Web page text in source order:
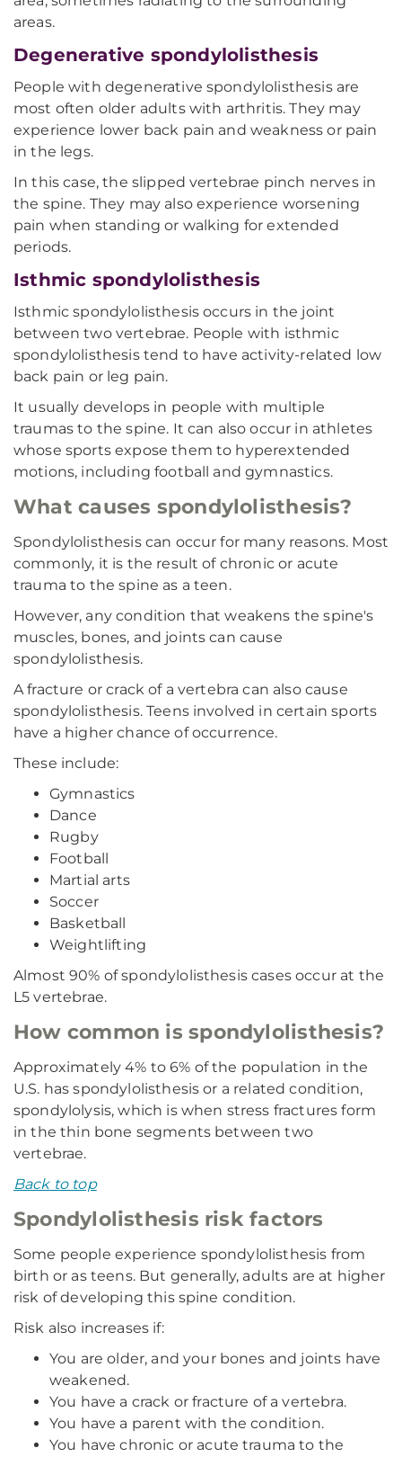
areas.
Degenerative spondylolisthesis
People with degenerative spondylolisthesis are
most often older adults with arthritis. They may
experience lower back pain and weakness or pain
in the legs.
In this case, the slipped vertebrae pinch nerves in
the spine. They may also experience worsening
pain when standing or walking for extended
periods.
Isthmic spondylolisthesis
Isthmic spondylolisthesis occurs in the joint
between two vertebrae. People with isthmic
spondylolisthesis tend to have activity-related low
back pain or leg pain.
It usually develops in people with multiple
traumas to the spine. It can also occur in athletes
whose sports expose them to hyperextended
motions, including football and gymnastics.
What causes spondylolisthesis?
Spondylolisthesis can occur for many reasons. Most
commonly, it is the result of chronic or acute
trauma to the spine as a teen.
However, any condition that weakens the spine's
muscles, bones, and joints can cause
spondylolisthesis.
A fracture or crack of a vertebra can also cause
spondylolisthesis. Teens involved in certain sports
have a higher chance of occurrence.
These include:
Gymnastics
Dance
Rugby
Football
Martial arts
Soccer
Basketball
Weightlifting
Almost 90% of spondylolisthesis cases occur at the
L5 vertebrae.
How common is spondylolisthesis?
Approximately 4% to 6% of the population in the
U.S. has spondylolisthesis or a related condition,
spondylolysis, which is when stress fractures form
in the thin bone segments between two
vertebrae.
Back to top
Spondylolisthesis risk factors
Some people experience spondylolisthesis from
birth or as teens. But generally, adults are at higher
risk of developing this spine condition.
Risk also increases if:
You are older, and your bones and joints have
weakened.
You have a crack or fracture of a vertebra.
You have a parent with the condition.
You have chronic or acute trauma to the